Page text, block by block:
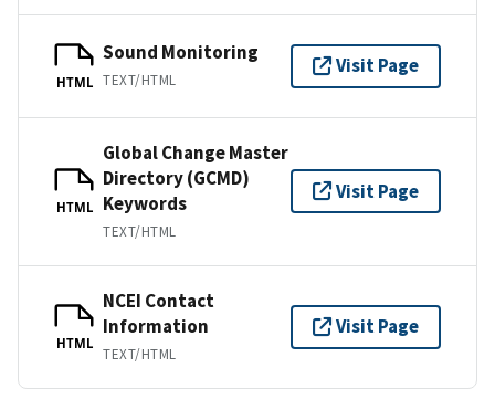
HTML
Sound Monitoring
TEXT/HTML
Visit Page
HTML
Global Change Master
Directory (GCMD)
Keywords
TEXT/HTML
Visit Page
HTML
NCEI Contact
Information
TEXT/HTML
Visit Page